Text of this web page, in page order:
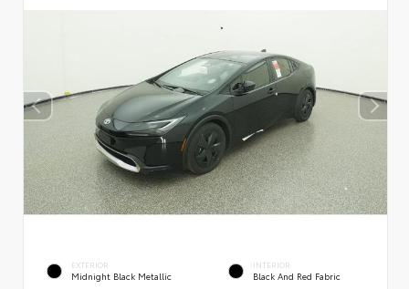
EXTERIOR
Midnight Black Metallic
INTERIOR
Black And Red Fabric